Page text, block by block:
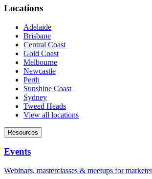
Locations
Adelaide
Brisbane
Central Coast
Gold Coast
Melbourne
Newcastle
Perth
Sunshine Coast
Sydney
Tweed Heads
View all locations
Resources
Events
Webinars, masterclasses & meetups for